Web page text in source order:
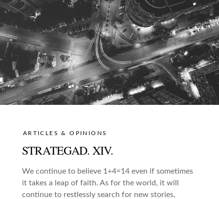
ARTICLES & OPINIONS
STRATEGAD. XIV.
We continue to believe 1+4=14 even if sometimes
it takes a leap of faith. As for the world, it will
continue to restlessly search for new stories,